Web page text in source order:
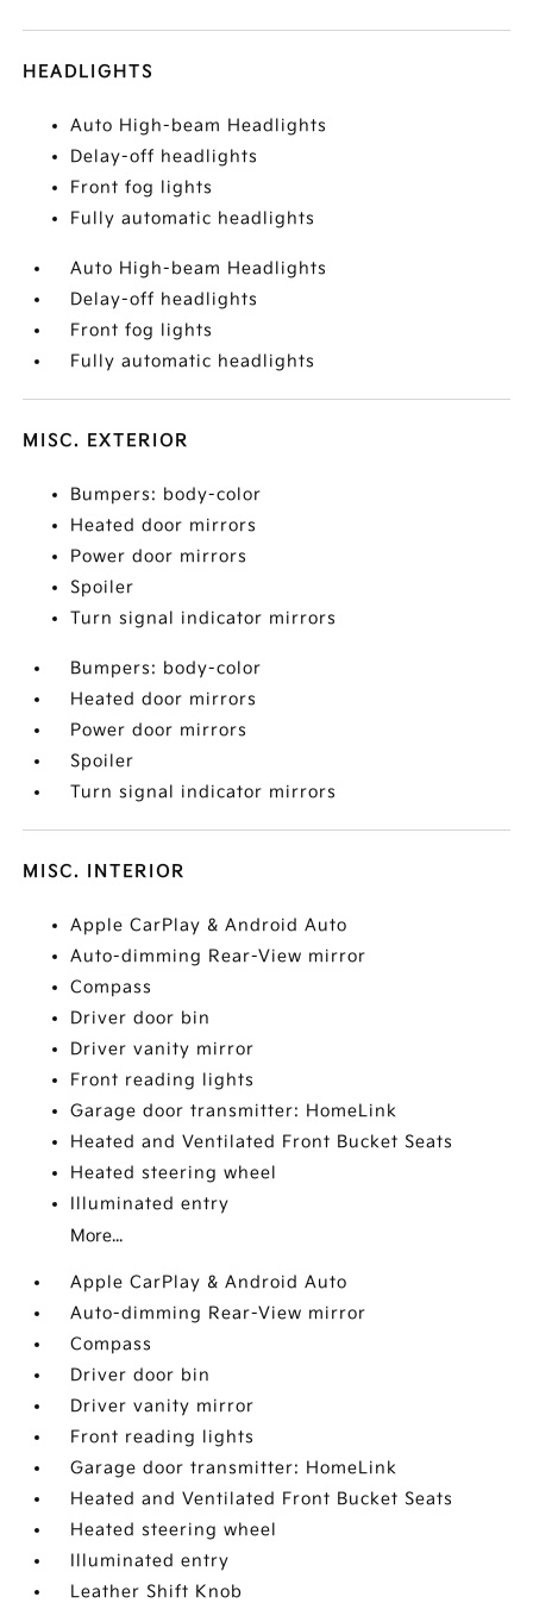
HEADLIGHTS
Auto High-beam Headlights
Delay-off headlights
Front fog lights
Fully automatic headlights
Auto High-beam Headlights
Delay-off headlights
Front fog lights
Fully automatic headlights
MISC. EXTERIOR
Bumpers: body-color
Heated door mirrors
Power door mirrors
Spoiler
Turn signal indicator mirrors
Bumpers: body-color
Heated door mirrors
Power door mirrors
Spoiler
Turn signal indicator mirrors
MISC. INTERIOR
Apple CarPlay & Android Auto
Auto-dimming Rear-View mirror
Compass
Driver door bin
Driver vanity mirror
Front reading lights
Garage door transmitter: HomeLink
Heated and Ventilated Front Bucket Seats
Heated steering wheel
Illuminated entry
More...
Apple CarPlay & Android Auto
Auto-dimming Rear-View mirror
Compass
Driver door bin
Driver vanity mirror
Front reading lights
Garage door transmitter: HomeLink
Heated and Ventilated Front Bucket Seats
Heated steering wheel
Illuminated entry
Leather Shift Knob